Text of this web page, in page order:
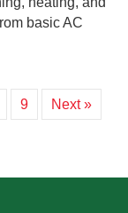
basic AC
9 Next »